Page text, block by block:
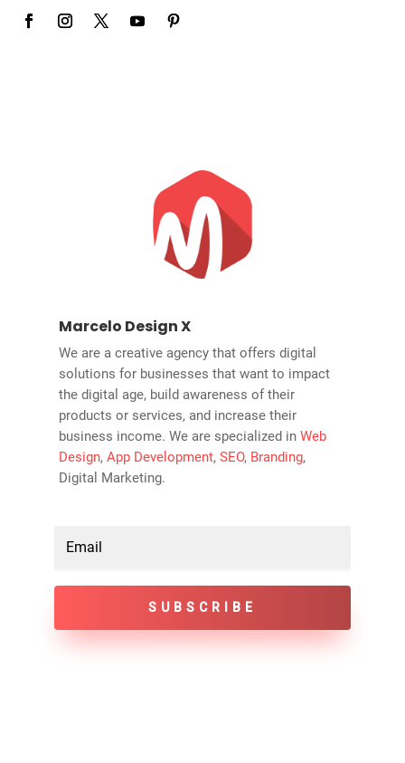
Marcelo Design X
We are a creative agency that offers digital
solutions for businesses that want to impact
the digital age, build awareness of their
products or services, and increase their
business income. We are specialized inWeb
Design,App Development,SEO, Branding,
Digital Marketing.
SUBSCRIBE